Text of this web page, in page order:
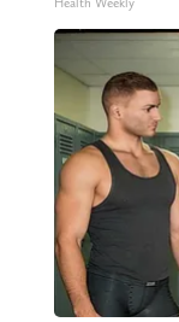
Health Weekly